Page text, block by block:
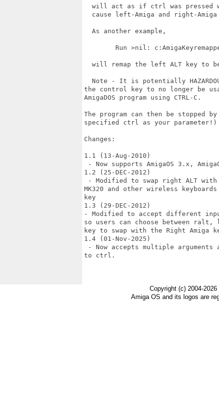
will act as if ctrl was pressed
cause left-Amiga and right-
  As another example,
Run >nil:
will remap the left ALT key to
Note - It is potentially
the control key to no longer be
AmigaDOS program using CTRL-C.
The program can then be stopped
specified ctrl as your parameter!)
Changes:
1.1 (13-Aug-2010)
- Now supports AmigaOS 3.x,
1.2 (25-DEC-2012)
- Modified to swap right ALT
MK320 and other wireless
key
1.3 (29-DEC-2012)
- Modified to accept different
so users can choose between
key to swap with the Right Amiga
1.4 (01-Nov-2025)
- Now accepts multiple arguments
to ctrl.
Copyright (c) 2004-
Amiga OS and its logos are